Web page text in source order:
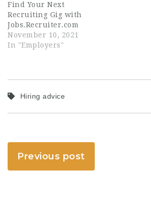
Find Your Next
Recruiting Gig with
Jobs.Recruiter.com
November 10, 2021
In "Employers"
Hiring advice
Previous post